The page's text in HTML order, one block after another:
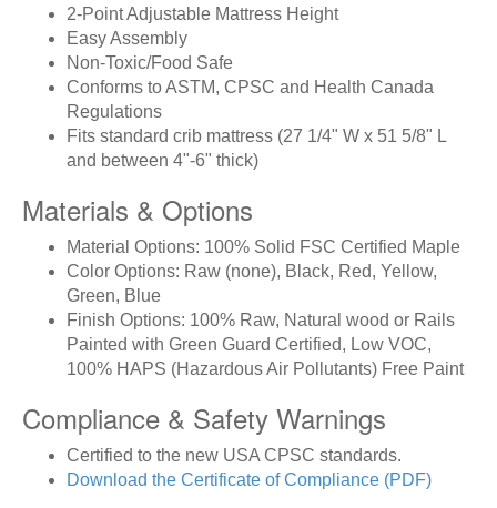
2-Point Adjustable Mattress Height
Easy Assembly
Non-Toxic/Food Safe
Conforms to ASTM, CPSC and Health Canada
Regulations
Fits standard crib mattress (27 1/4" W x 51 5/8" L
and between 4"-6" thick)
Materials & Options
Material Options: 100% Solid FSC Certified Maple
Color Options: Raw (none), Black, Red, Yellow,
Green, Blue
Finish Options: 100% Raw, Natural wood or Rails
Painted with Green Guard Certified, Low VOC,
100% HAPS (Hazardous Air Pollutants) Free Paint
Compliance & Safety Warnings
Certified to the new USA CPSC standards.
Download the Certificate of Compliance (PDF)